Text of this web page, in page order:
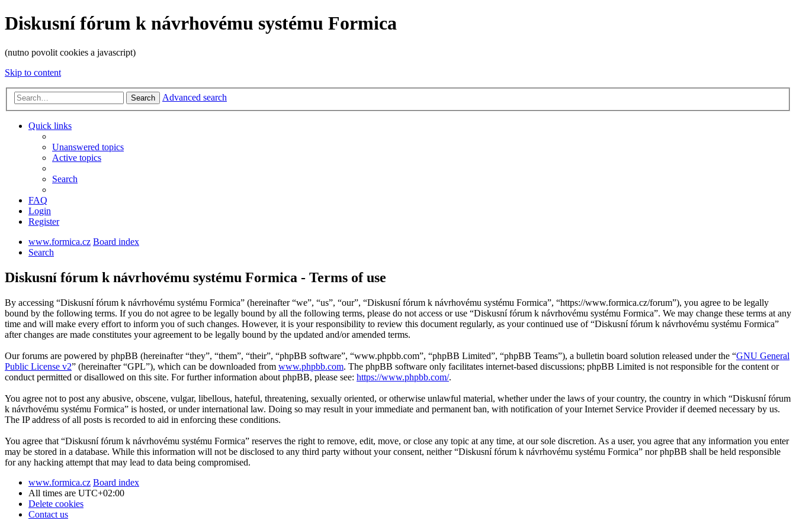
Diskusní fórum k návrhovému systému Formica
(nutno povolit cookies a javascript)
Skip to content
Search Advanced search
Quick links
Unanswered topics
Active topics
Search
FAQ
Login
Register
www.formica.cz Board index
Search
Diskusní fórum k návrhovému systému Formica - Terms of use
By accessing “Diskusní fórum k návrhovému systému Formica” (hereinafter “we”, “us”, “our”, “Diskusní fórum k návrhovému systému Formica”, “https://www.formica.cz/forum”), you agree to be legally
bound by the following terms. If you do not agree to be legally bound by all the following terms, please do not access or use “Diskusní fórum k návrhovému systému Formica”. We may change these terms at any
time and will make every effort to inform you of such changes. However, it is your responsibility to review this document regularly, as your continued use of “Diskusní fórum k návrhovému systému Formica”
after changes are made constitutes your agreement to be legally bound by the updated and/or amended terms.
Our forums are powered by phpBB (hereinafter “they”, “them”, “their”, “phpBB software”, “www.phpbb.com”, “phpBB Limited”, “phpBB Teams”), a bulletin board solution released under the “GNU General
Public License v2” (hereinafter “GPL”), which can be downloaded from www.phpbb.com. The phpBB software only facilitates internet-based discussions; phpBB Limited is not responsible for the content or
conduct permitted or disallowed on this site. For further information about phpBB, please see: https://www.phpbb.com/.
You agree not to post any abusive, obscene, vulgar, libellous, hateful, threatening, sexually oriented, or otherwise unlawful material, whether under the laws of your country, the country in which “Diskusní fórum
k návrhovému systému Formica” is hosted, or under international law. Doing so may result in your immediate and permanent ban, with notification of your Internet Service Provider if deemed necessary by us.
The IP address of all posts is recorded to aid in enforcing these conditions.
You agree that “Diskusní fórum k návrhovému systému Formica” reserves the right to remove, edit, move, or close any topic at any time, at our sole discretion. As a user, you agree that any information you enter
may be stored in a database. While this information will not be disclosed to any third party without your consent, neither “Diskusní fórum k návrhovému systému Formica” nor phpBB shall be held responsible
for any hacking attempt that may lead to data being compromised.
www.formica.cz Board index
All times are UTC+02:00
Delete cookies
Contact us